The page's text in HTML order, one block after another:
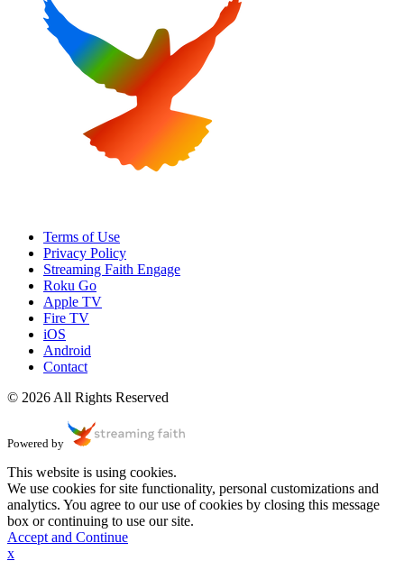
Terms of Use
Privacy Policy
Streaming Faith Engage
Roku Go
Apple TV
Fire TV
iOS
Android
Contact
© 2026 All Rights Reserved
Powered by
This website is using cookies.
We use cookies for site functionality, personal customizations and
analytics. You agree to our use of cookies by closing this message
box or continuing to use our site.
Accept and Continue
x